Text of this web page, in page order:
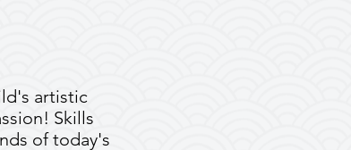
artistic
Skills
of today's